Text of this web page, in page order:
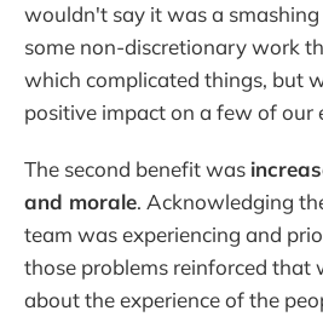
wouldn't say it was a smashing
some non-discretionary work
which complicated things, but
positive impact on a few of our
The second benefit was
and morale. Acknowledging
team was experiencing and
those problems reinforced that
about the experience of the